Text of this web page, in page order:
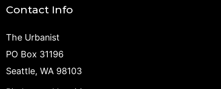
Contact Info
The Urbanist
PO Box 31196
Seattle, WA 98103